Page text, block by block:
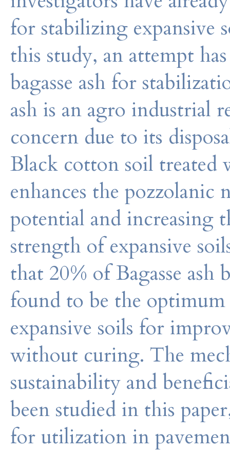
for stabilizing expansive
this study, an attempt
bagasse ash for
ash is an agro industrial
concern due to its
Black cotton soil treated
enhances the
potential and increasing
strength of expansive
that 20% of Bagasse
found to be the
expansive soils for
without curing. The
sustainability and
been studied in this
for utilization in